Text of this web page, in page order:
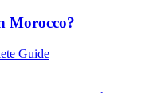
Morocco?
Guide